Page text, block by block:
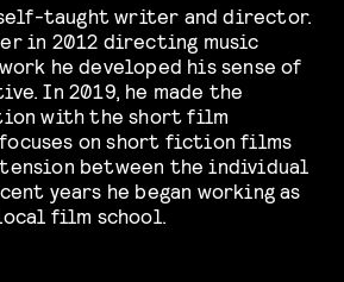
taught writer and director.
in 2012 directing music
he developed his sense of
In 2019, he made the
with the short film
focuses on short fiction films
between the individual
years he began working as
film school.